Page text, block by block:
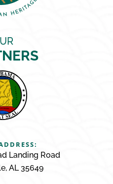
Landing Road
AL 35649